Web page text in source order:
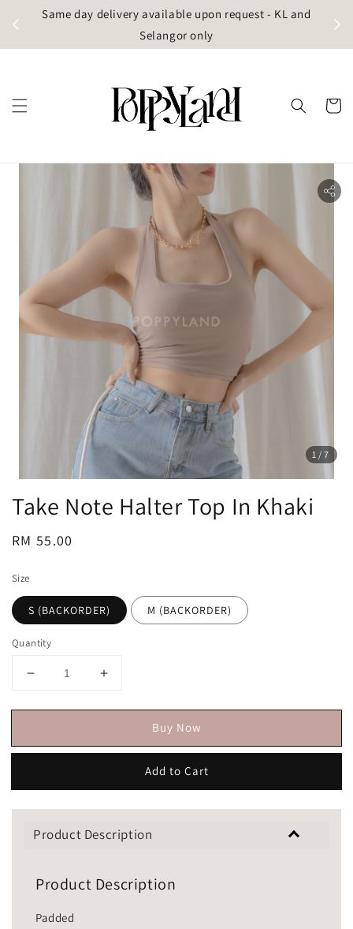
Same day delivery available upon request - KL and
Selangor only
1 /7
Take Note Halter Top In Khaki
Regular
RM 55.00
Size
S (BACKORDER) M (BACKORDER)
Quantity
Buy Now
Add to Cart
Product Description
Product Description
Padded